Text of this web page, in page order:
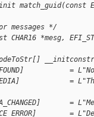
match_guid(const
*/
*mesg,
=
=
=
=